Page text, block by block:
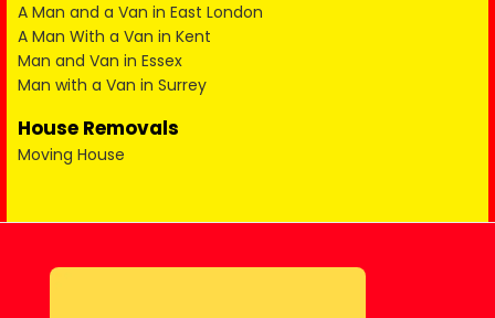
A Man and a Van in East London
A Man With a Van in Kent
Man and Van in Essex
Man with a Van in Surrey
House Removals
Moving House